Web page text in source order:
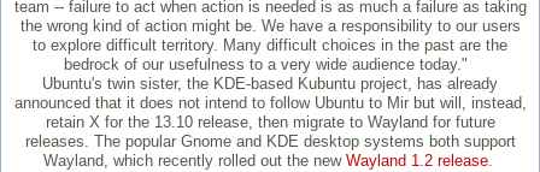
team -- failure to act when action is needed is as much a failure as taking
the wrong kind of action might be. We have a responsibility to our users
to explore difficult territory. Many difficult choices in the past are the
bedrock of our usefulness to a very wide audience today."
Ubuntu's twin sister, the KDE-based Kubuntu project, has already
announced that it does not intend to follow Ubuntu to Mir but will, instead,
retain X for the 13.10 release, then migrate to Wayland for future
releases. The popular Gnome and KDE desktop systems both support
Wayland, which recently rolled out the new Wayland 1.2 release.